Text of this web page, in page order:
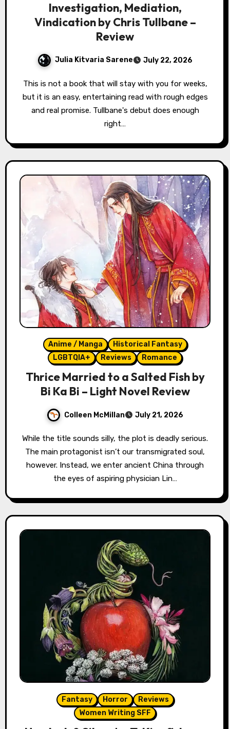
Investigation, Mediation,
Vindication by Chris Tullbane –
Review
Julia Kitvaria Sarene July 22, 2026
This is not a book that will stay with you for weeks,
but it is an easy, entertaining read with rough edges
and real promise. Tullbane's debut does enough
right…
Anime / Manga
Historical Fantasy
LGBTQIA+
Reviews Romance
Thrice Married to a Salted Fish by
Bi Ka Bi – Light Novel Review
Colleen McMillan July 21, 2026
While the title sounds silly, the plot is deadly serious.
The main protagonist isn’t our transmigrated soul,
however. Instead, we enter ancient China through
the eyes of aspiring physician Lin…
Fantasy Horror
Reviews
Women Writing SFF